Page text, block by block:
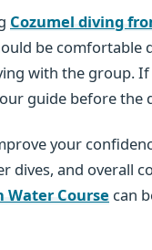
Cozumel diving
be comfortable
with the group. If
guide before the
your
dives, and overall
Water Course can